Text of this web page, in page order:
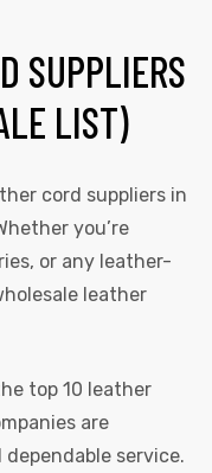
SUPPLIERS
LIST)
cord suppliers in
you’re
or any leather-
leather
top 10 leather
are
service.